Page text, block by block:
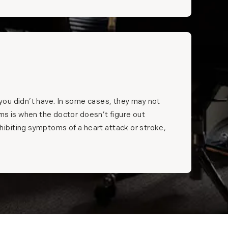
didn’t have. In some cases, they may not
is when the doctor doesn’t figure out
symptoms of a heart attack or stroke,